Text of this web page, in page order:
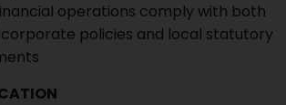
operations comply with both
policies and local statutory